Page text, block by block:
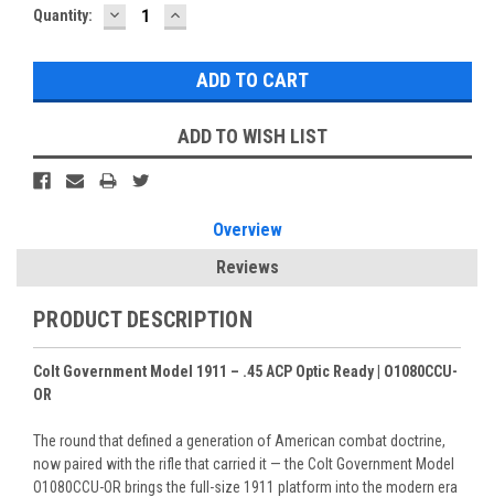
Current
Quantity: DECREASE
QUANTITY:
INCREASE
QUANTITY:
ADD TO WISH LIST
Overview
Reviews
PRODUCT DESCRIPTION
Colt Government Model 1911 – .45 ACP Optic Ready | O1080CCU-
OR
The round that defined a generation of American combat doctrine,
now paired with the rifle that carried it — the Colt Government Model
O1080CCU-OR brings the full-size 1911 platform into the modern era